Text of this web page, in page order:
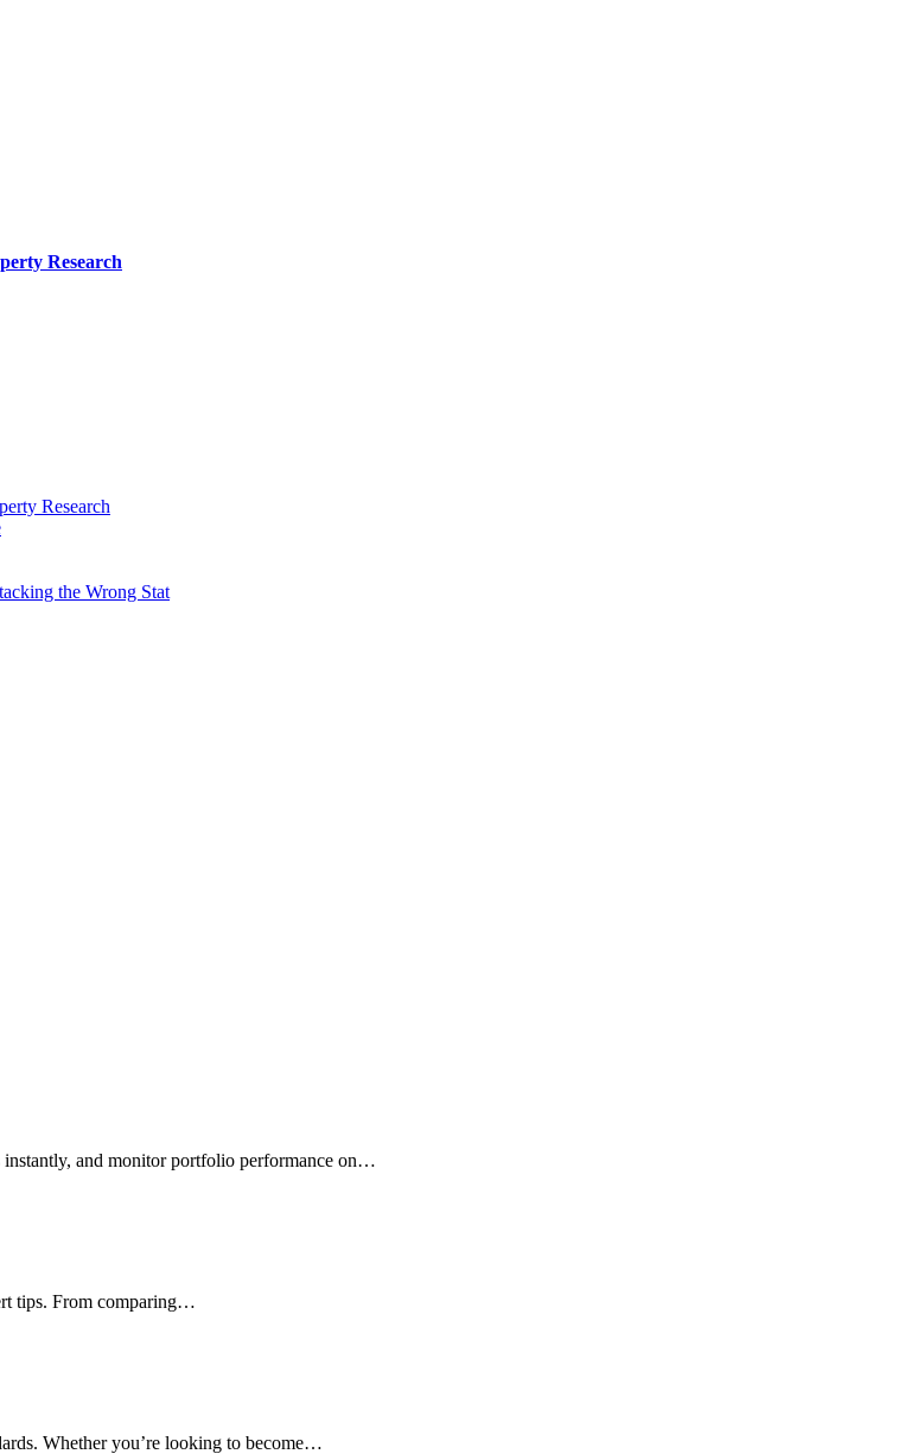
Research
Research
the Wrong Stat
instantly, and monitor portfolio performance on…
tips. From comparing…
Whether you’re looking to become…